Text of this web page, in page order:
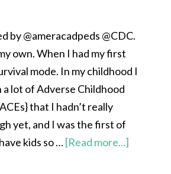
by @ameracadpeds @CDC.
own. When I had my first
mode. In my childhood I
lot of Adverse Childhood
that I hadn’t really
yet, and I was the first of
kids so …[Read more...]